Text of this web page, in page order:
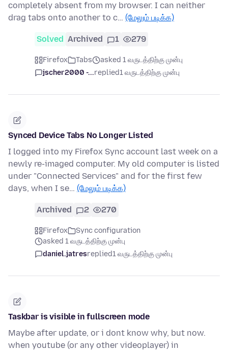
completely absent from my browser. I can neither
drag tabs onto another to c… (மேலும் படிக்க)
Solved Archived 1 279
Firefox Tabs
asked 1 வருடத்திற்கு முன்பு
jscher2000 -...replied1 வருடத்திற்கு முன்பு
Synced Device Tabs No Longer Listed
I logged into my Firefox Sync account last week on a
newly re-imaged computer. My old computer is listed
under "Connected Services" and for the first few
days, when I se… (மேலும் படிக்க)
Archived 2 270
Firefox
Sync configuration
asked 1 வருடத்திற்கு முன்பு
daniel.jatresreplied1 வருடத்திற்கு முன்பு
Taskbar is visible in fullscreen mode
Maybe after update, or i dont know why, but now.
when youtube (or any other videoplayer) in